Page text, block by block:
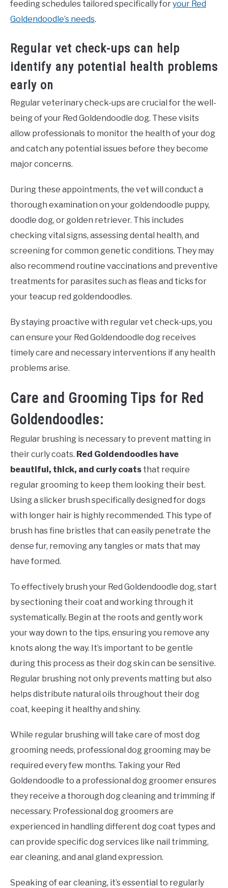
feeding schedules tailored specifically foryour Red
Goldendoodle’s needs.
Regular vet check-ups can help
identify any potential health problems
early on
Regular veterinary check-ups are crucial for the well-
being of your Red Goldendoodle dog. These visits
allow professionals to monitor the health of your dog
and catch any potential issues before they become
major concerns.
During these appointments, the vet will conduct a
thorough examination on your goldendoodle puppy,
doodle dog, or golden retriever. This includes
checking vital signs, assessing dental health, and
screening for common genetic conditions. They may
also recommend routine vaccinations and preventive
treatments for parasites such as fleas and ticks for
your teacup red goldendoodles.
By staying proactive with regular vet check-ups, you
can ensure your Red Goldendoodle dog receives
timely care and necessary interventions if any health
problems arise.
Care and Grooming Tips for Red
Goldendoodles:
Regular brushing is necessary to prevent matting in
their curly coats. Red Goldendoodles have
beautiful, thick, and curly coats that require
regular grooming to keep them looking their best.
Using a slicker brush specifically designed for dogs
with longer hair is highly recommended. This type of
brush has fine bristles that can easily penetrate the
dense fur, removing any tangles or mats that may
have formed.
To effectively brush your Red Goldendoodle dog, start
by sectioning their coat and working through it
systematically. Begin at the roots and gently work
your way down to the tips, ensuring you remove any
knots along the way. It’s important to be gentle
during this process as their dog skin can be sensitive.
Regular brushing not only prevents matting but also
helps distribute natural oils throughout their dog
coat, keeping it healthy and shiny.
While regular brushing will take care of most dog
grooming needs, professional dog grooming may be
required every few months. Taking your Red
Goldendoodle to a professional dog groomer ensures
they receive a thorough dog cleaning and trimming if
necessary. Professional dog groomers are
experienced in handling different dog coat types and
can provide specific dog services like nail trimming,
ear cleaning, and anal gland expression.
Speaking of ear cleaning, it’s essential to regularly